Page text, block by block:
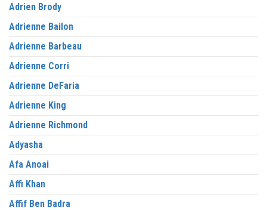
Adrien Brody
Adrienne Bailon
Adrienne Barbeau
Adrienne Corri
Adrienne DeFaria
Adrienne King
Adrienne Richmond
Adyasha
Afa Anoai
Affi Khan
Affif Ben Badra